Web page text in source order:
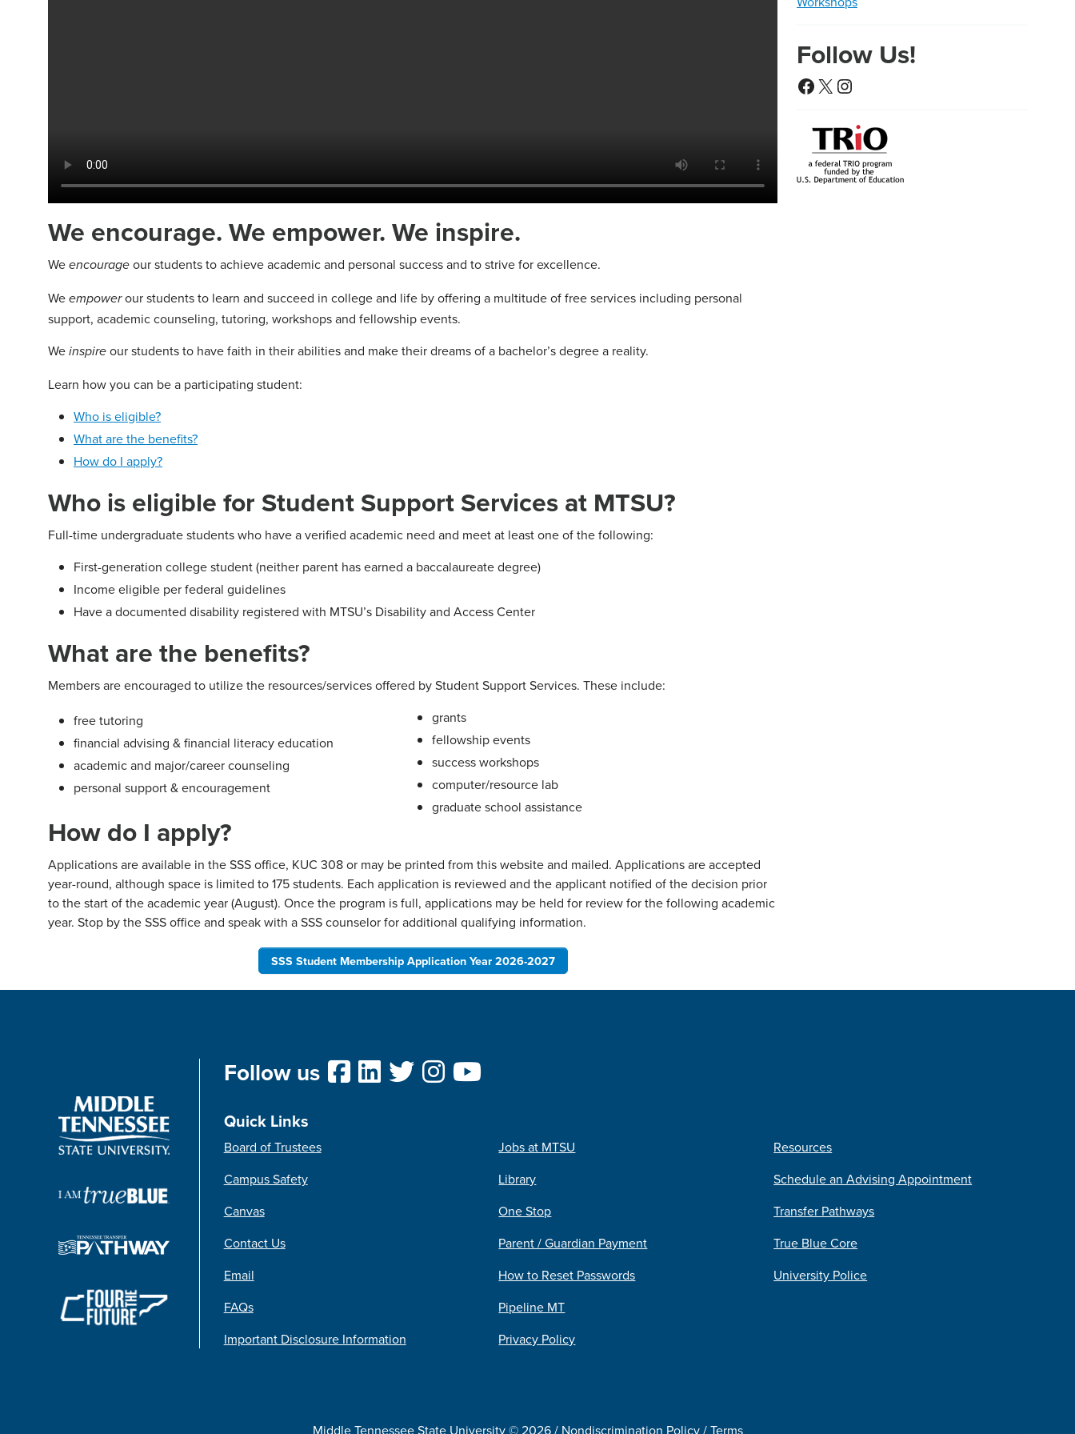
We encourage. We empower. We inspire.
We encourage our students to achieve academic and personal success and to strive for excellence.
We empowerour students to learn and succeed in college and life by offering a multitude of free services including personal
support, academic counseling, tutoring, workshops and fellowship events.
We inspire our students to have faith in their abilities and make their dreams of a bachelor’s degree a reality.
Learn how you can be a participating student:
Who is eligible?
What are the benefits?
How do I apply?
Who is eligible for Student Support Services at MTSU?
Full-time undergraduate students who have a verified academic need and meet at least one of the following:
First-generation college student (neither parent has earned a baccalaureate degree)
Income eligible per federal guidelines
Have a documented disability registered with MTSU’s Disability and Access Center
What are the benefits?
Members are encouraged to utilize the resources/services offered by Student Support Services. These include:
free tutoring
financial advising & financial literacy education
academic and major/career counseling
personal support & encouragement
grants
fellowship events
success workshops
computer/resource lab
graduate school assistance
How do I apply?
Applications are available in the SSS office, KUC 308 or may be printed from this website and mailed. Applications are accepted
year-round, although space is limited to 175 students. Each application is reviewed and the applicant notified of the decision prior
to the start of the academic year (August). Once the program is full, applications may be held for review for the following academic
year. Stop by the SSS office and speak with a SSS counselor for additional qualifying information.
SSS Student Membership Application Year 2026-2027
Follow Us!
Facebook
X Instagram
Follow us
Quick Links
Board of Trustees
Campus Safety
Canvas
Contact Us
Email
FAQs
Important Disclosure Information
Jobs at MTSU
Library
One Stop
Parent / Guardian Payment
How to Reset Passwords
Pipeline MT
Privacy Policy
Resources
Schedule an Advising Appointment
Transfer Pathways
True Blue Core
University Police
Middle Tennessee State University © 2026 / Nondiscrimination Policy/Terms